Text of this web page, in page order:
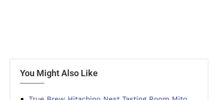
You Might Also Like